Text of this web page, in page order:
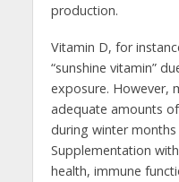
production.
Vitamin D, for
“sunshine vitamin”
exposure. However,
adequate amounts
during winter
Supplementation
health, immune